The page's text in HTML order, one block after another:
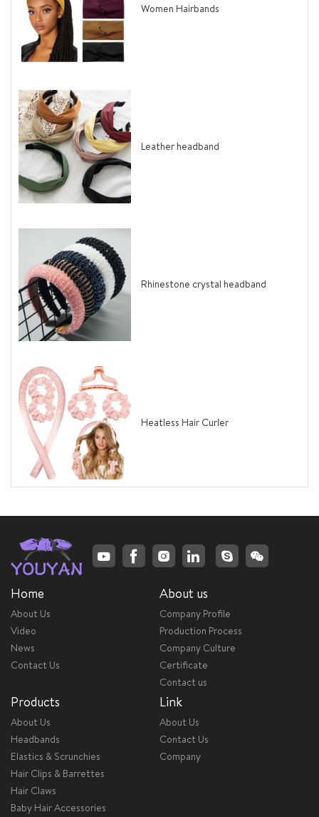
Women Hairbands
Leather headband
Rhinestone crystal headband
Heatless Hair Curler
Home
About Us
Video
News
Contact Us
About us
Company Profile
Production Process
Company Culture
Certificate
Contact us
Products
About Us
Headbands
Elastics & Scrunchies
Hair Clips & Barrettes
Hair Claws
Baby Hair Accessories
Link
About Us
Contact Us
Company